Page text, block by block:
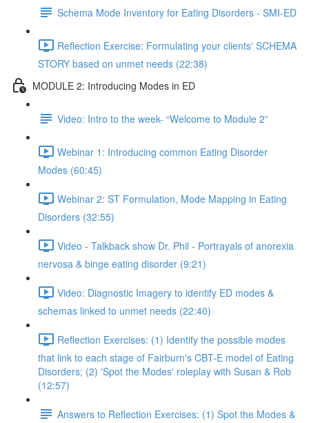
Schema Mode Inventory for Eating Disorders - SMI-ED
Reflection Exercise: Formulating your clients' SCHEMA
STORY based on unmet needs (22:38)
MODULE 2: Introducing Modes in ED
Video: Intro to the week- “Welcome to Module 2”
Webinar 1: Introducing common Eating Disorder
Modes (60:45)
Webinar 2: ST Formulation, Mode Mapping in Eating
Disorders (32:55)
Video - Talkback show Dr. Phil - Portrayals of anorexia
nervosa & binge eating disorder (9:21)
Video: Diagnostic Imagery to identify ED modes &
schemas linked to unmet needs (22:40)
Reflection Exercises: (1) Identify the possible modes
that link to each stage of Fairburn's CBT-E model of Eating
Disorders; (2) 'Spot the Modes' roleplay with Susan & Rob
(12:57)
Answers to Reflection Exercises: (1) Spot the Modes &